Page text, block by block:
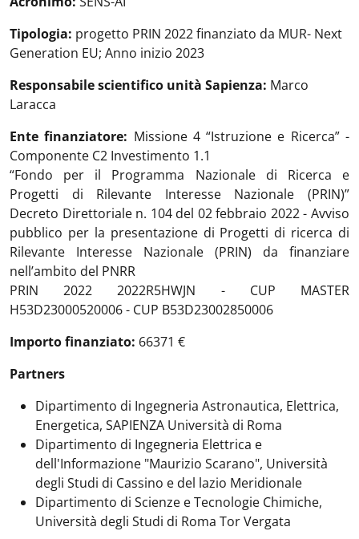
Tipologia: progetto PRIN 2022 finanziato da MUR- Next
Generation EU; Anno inizio 2023
Responsabile scientifico unità Sapienza: Marco
Laracca
Ente finanziatore: Missione 4 “Istruzione e Ricerca” -
Componente C2 Investimento 1.1
“Fondo per il Programma Nazionale di Ricerca e
Progetti di Rilevante Interesse Nazionale (PRIN)”
Decreto Direttoriale n. 104 del 02 febbraio 2022 - Avviso
pubblico per la presentazione di Progetti di ricerca di
Rilevante Interesse Nazionale (PRIN) da finanziare
nell’ambito del PNRR
PRIN 2022 2022R5HWJN - CUP MASTER
H53D23000520006 - CUP B53D23002850006
Importo finanziato: 66371 €
Partners
Dipartimento di Ingegneria Astronautica, Elettrica,
Energetica, SAPIENZA Università di Roma
Dipartimento di Ingegneria Elettrica e
dell'Informazione "Maurizio Scarano", Università
degli Studi di Cassino e del lazio Meridionale
Dipartimento di Scienze e Tecnologie Chimiche,
Università degli Studi di Roma Tor Vergata